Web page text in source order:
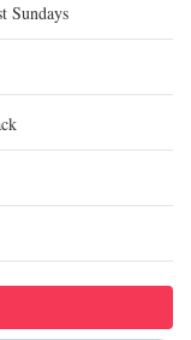
Sundays